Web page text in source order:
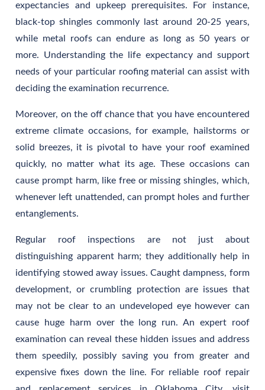
expectancies and upkeep prerequisites. For instance,
black-top shingles commonly last around 20-25 years,
while metal roofs can endure as long as 50 years or
more. Understanding the life expectancy and support
needs of your particular roofing material can assist with
deciding the examination recurrence.
Moreover, on the off chance that you have encountered
extreme climate occasions, for example, hailstorms or
solid breezes, it is pivotal to have your roof examined
quickly, no matter what its age. These occasions can
cause prompt harm, like free or missing shingles, which,
whenever left unattended, can prompt holes and further
entanglements.
Regular roof inspections are not just about
distinguishing apparent harm; they additionally help in
identifying stowed away issues. Caught dampness, form
development, or crumbling protection are issues that
may not be clear to an undeveloped eye however can
cause huge harm over the long run. An expert roof
examination can reveal these hidden issues and address
them speedily, possibly saving you from greater and
expensive fixes down the line. For reliable roof repair